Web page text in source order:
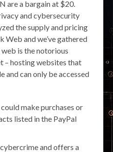
are a bargain at $20.
and cybersecurity
the supply and pricing
Web and we’ve gathered
is the notorious
– hosting websites that
and can only be accessed
make purchases or
listed in the PayPal
and offers a